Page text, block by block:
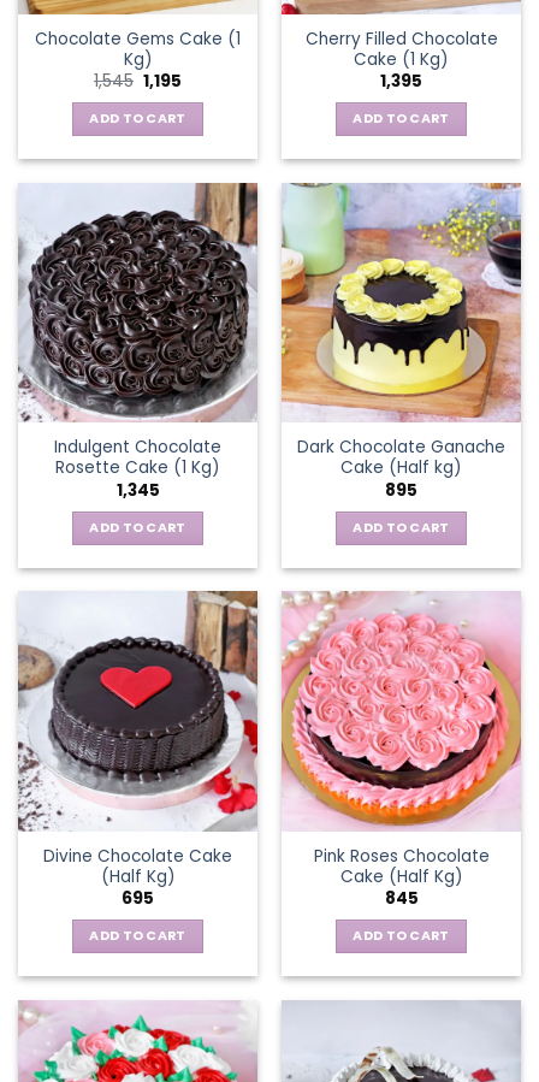
Chocolate Gems Cake (1
Kg)
1,545 Original
price
was:
₹1,545.
1,195
is:
₹1,195.
ADD TO CART
Cherry Filled Chocolate
Cake (1 Kg)
1,395
ADD TO CART
Indulgent Chocolate
Rosette Cake (1 Kg)
1,345
ADD TO CART
Dark Chocolate Ganache
Cake (Half kg)
895
ADD TO CART
Divine Chocolate Cake
(Half Kg)
695
ADD TO CART
Pink Roses Chocolate
Cake (Half Kg)
845
ADD TO CART